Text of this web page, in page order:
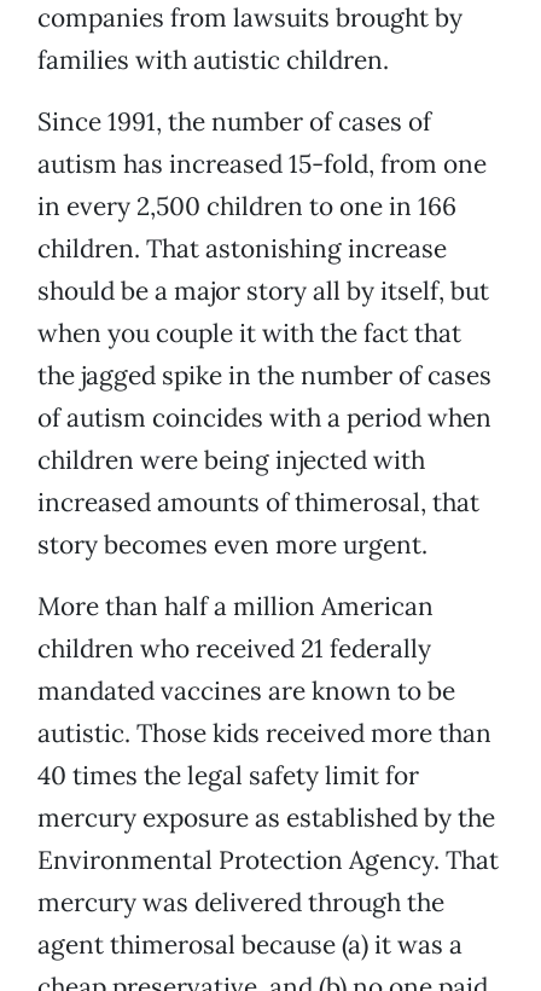
companies from lawsuits brought by
families with autistic children.
Since 1991, the number of cases of
autism has increased 15-fold, from one
in every 2,500 children to one in 166
children. That astonishing increase
should be a major story all by itself, but
when you couple it with the fact that
the jagged spike in the number of cases
of autism coincides with a period when
children were being injected with
increased amounts of thimerosal, that
story becomes even more urgent.
More than half a million American
children who received 21 federally
mandated vaccines are known to be
autistic. Those kids received more than
40 times the legal safety limit for
mercury exposure as established by the
Environmental Protection Agency. That
mercury was delivered through the
agent thimerosal because (a) it was a